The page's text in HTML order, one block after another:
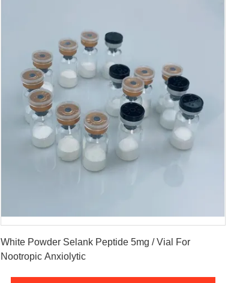
White Powder Selank Peptide 5mg / Vial For
Nootropic Anxiolytic